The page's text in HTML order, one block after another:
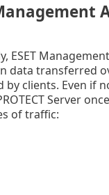
ESET
data transferred
clients. Even if
Server
of traffic: